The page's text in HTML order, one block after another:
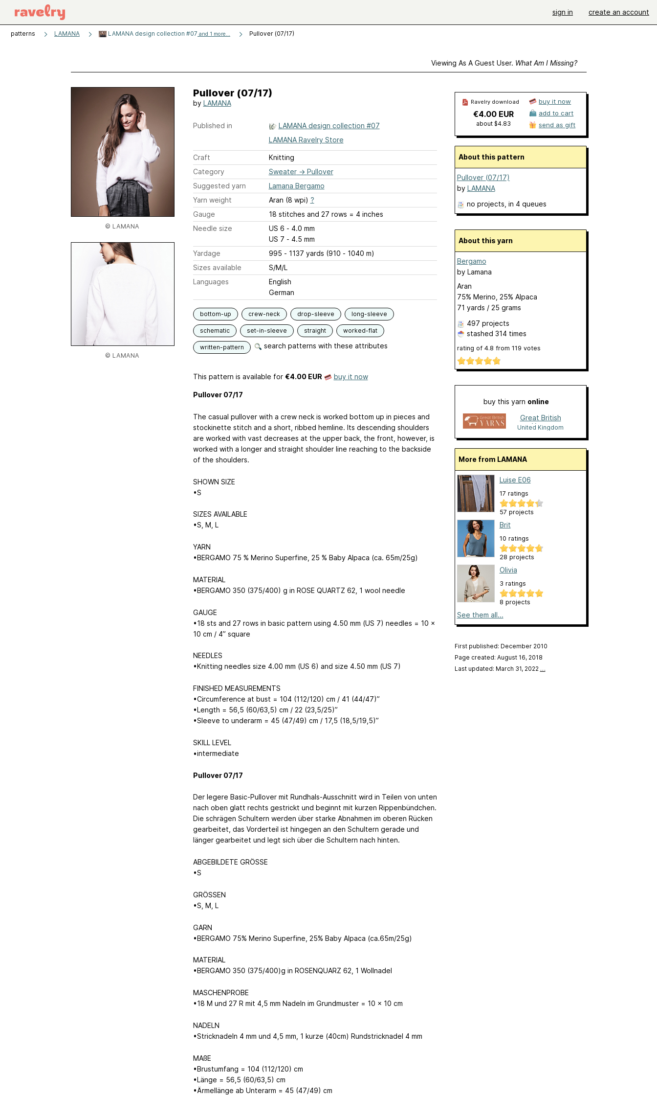
sign in create an account
patterns LAMANA LAMANA design collection #07 and 1 more... Pullover (07/17)
Viewing As A Guest User. What Am I Missing?
© LAMANA
© LAMANA
Pullover (07/17)
by LAMANA
Published in
LAMANA design collection #07
LAMANA Ravelry Store
Craft
Knitting
Category
Sweater→ Pullover
Suggested yarn
Lamana Bergamo
Yarn weight
Aran (8 wpi) ?
Gauge
18 stitches and 27 rows = 4 inches
Needle size
US 6 - 4.0 mm
US 7 - 4.5 mm
Yardage
995 - 1137 yards (910 - 1040 m)
Sizes available
S/M/L
Languages
English
German
bottom-up crew-neck drop-sleeve long-sleeve
schematic set-in-sleeve straight worked-flat
written-pattern search patterns with these attributes
This pattern is available for €4.00 EUR buy it now
Pullover 07/17
The casual pullover with a crew neck is worked bottom up in pieces and
stockinette stitch and a short, ribbed hemline. Its descending shoulders
are worked with vast decreases at the upper back, the front, however, is
worked with a longer and straight shoulder line reaching to the backside
of the shoulders.
SHOWN SIZE
•S
SIZES AVAILABLE
•S, M, L
YARN
•BERGAMO 75 % Merino Superfine, 25 % Baby Alpaca (ca. 65m/25g)
MATERIAL
•BERGAMO 350 (375/400) g in ROSE QUARTZ 62, 1 wool needle
GAUGE
•18 sts and 27 rows in basic pattern using 4.50 mm (US 7) needles = 10 x
10 cm / 4” square
NEEDLES
•Knitting needles size 4.00 mm (US 6) and size 4.50 mm (US 7)
FINISHED MEASUREMENTS
•Circumference at bust = 104 (112/120) cm / 41 (44/47)”
•Length = 56,5 (60/63,5) cm / 22 (23,5/25)”
•Sleeve to underarm = 45 (47/49) cm / 17,5 (18,5/19,5)”
SKILL LEVEL
•intermediate
Pullover 07/17
Der legere Basic-Pullover mit Rundhals-Ausschnitt wird in Teilen von unten
nach oben glatt rechts gestrickt und beginnt mit kurzen Rippenbündchen.
Die schrägen Schultern werden über starke Abnahmen im oberen Rücken
gearbeitet, das Vorderteil ist hingegen an den Schultern gerade und
länger gearbeitet und legt sich über die Schultern nach hinten.
ABGEBILDETE GRÖSSE
•S
GRÖSSEN
•S, M, L
GARN
•BERGAMO 75% Merino Superfine, 25% Baby Alpaca (ca.65m/25g)
MATERIAL
•BERGAMO 350 (375/400)g in ROSENQUARZ 62, 1 Wollnadel
MASCHENPROBE
•18 M und 27 R mit 4,5 mm Nadeln im Grundmuster = 10 x 10 cm
NADELN
•Stricknadeln 4 mm und 4,5 mm, 1 kurze (40cm) Rundstricknadel 4 mm
MAßE
•Brustumfang = 104 (112/120) cm
•Länge = 56,5 (60/63,5) cm
•Ärmellänge ab Unterarm = 45 (47/49) cm
Ravelry download
€4.00 EUR
about $4.83
buy it now
add to cart
send as gift
About this pattern
Pullover (07/17)
by LAMANA
no projects , in 4 queues
About this yarn
Bergamo
by Lamana
Aran
75% Merino, 25% Alpaca
71 yards / 25 grams
497 projects
stashed 314 times
rating of 4.8 from 119 votes
buy this yarn online
Great British
Yarns
United Kingdom
More from LAMANA
Luise E06
17 ratings
57 projects
Brit
10 ratings
28 projects
Olivia
3 ratings
8 projects
See them all...
First published: December 2010
Page created: August 16, 2018
Last updated: March 31, 2022 …